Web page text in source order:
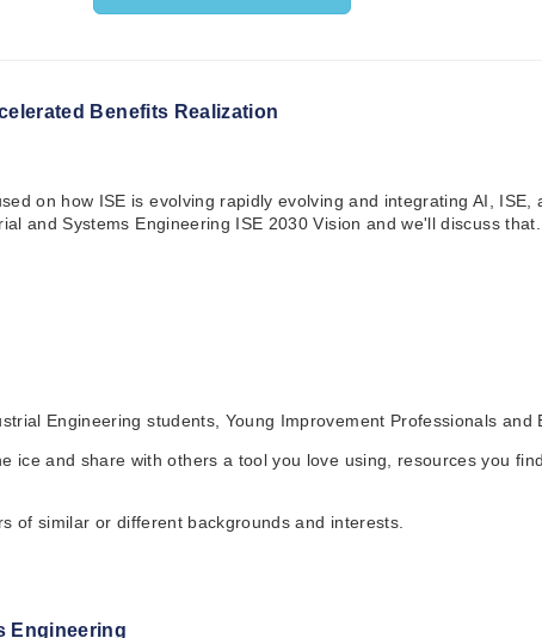
Benefits Realization
on how ISE is evolving rapidly evolving and integrating AI,
and Systems Engineering ISE 2030 Vision and we'll discuss
Engineering students, Young Improvement Professionals and
ice and share with others a tool you love using, resources you
of similar or different backgrounds and interests.
Engineering